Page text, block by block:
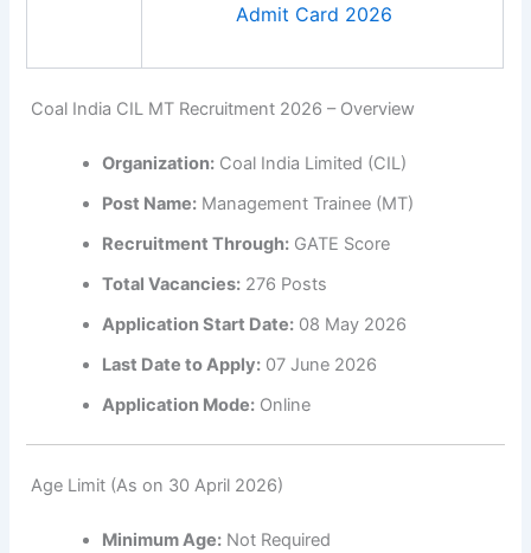
Admit Card 2026
Coal India CIL MT Recruitment 2026 – Overview
Organization: Coal India Limited (CIL)
Post Name: Management Trainee (MT)
Recruitment Through: GATE Score
Total Vacancies: 276 Posts
Application Start Date: 08 May 2026
Last Date to Apply: 07 June 2026
Application Mode: Online
Age Limit (As on 30 April 2026)
Minimum Age: Not Required